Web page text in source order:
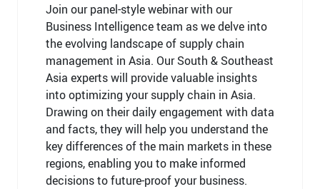
Join our panel-style webinar with our
Business Intelligence team as we delve into
the evolving landscape of supply chain
management in Asia. Our South & Southeast
Asia experts will provide valuable insights
into optimizing your supply chain in Asia.
Drawing on their daily engagement with data
and facts, they will help you understand the
key differences of the main markets in these
regions, enabling you to make informed
decisions to future-proof your business.